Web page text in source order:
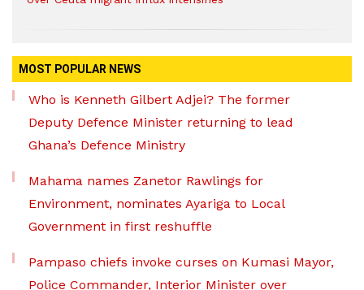
MOST POPULAR NEWS
Who is Kenneth Gilbert Adjei? The former
Deputy Defence Minister returning to lead
Ghana’s Defence Ministry
Mahama names Zanetor Rawlings for
Environment, nominates Ayariga to Local
Government in first reshuffle
Pampaso chiefs invoke curses on Kumasi Mayor,
Police Commander, Interior Minister over